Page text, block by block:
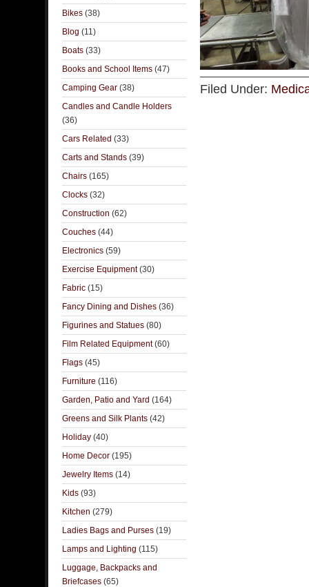
Filed Under:
Bikes (38)
Blog (11)
Boats (33)
Books and School Items (47)
Camping Gear (38)
Candles and Candle Holders
(36)
Cars Related (33)
Carts and Stands (39)
Chairs (165)
Clocks (32)
Construction (62)
Couches (44)
Electronics (59)
Exercise Equipment(30)
Fabric (15)
Fancy Dining and Dishes (36)
Figurines and Statues (80)
Film Related Equipment(60)
Flags (45)
Furniture (116)
Garden, Patio and Yard (164)
Greens and Silk Plants (42)
Holiday (40)
Home Decor (195)
Jewelry Items (14)
Kids (93)
Kitchen (279)
Ladies Bags and Purses (19)
Lamps and Lighting (115)
Luggage, Backpacks and
Briefcases (65)